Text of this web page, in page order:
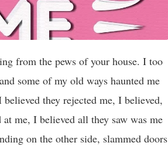
from the pews of your house. I too
some of my old ways haunted me
they rejected me, I believed,
me, I believed all they saw was me
on the other side, slammed doors